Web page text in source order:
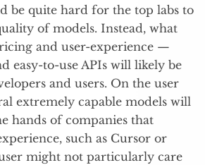
be quite hard for the top labs to
of models. Instead, what
and user-experience —
easy-to-use APIs will likely be
and users. On the user
extremely capable models will
hands of companies that
such as Cursor or
might not particularly care